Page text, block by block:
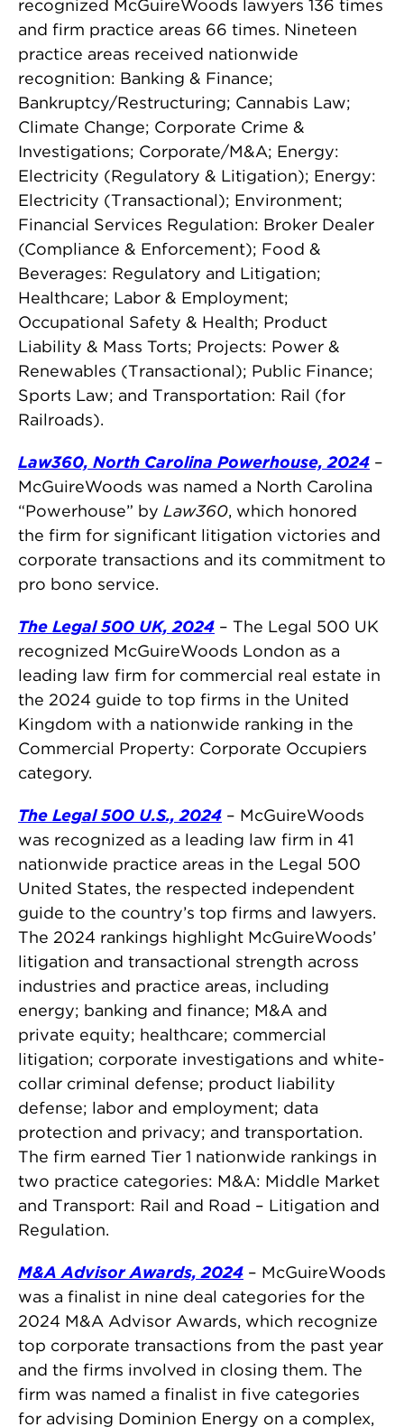
recognized McGuireWoods lawyers 136 times
and firm practice areas 66 times. Nineteen
practice areas received nationwide
recognition: Banking & Finance;
Bankruptcy/Restructuring; Cannabis Law;
Climate Change; Corporate Crime &
Investigations; Corporate/M&A; Energy:
Electricity (Regulatory & Litigation); Energy:
Electricity (Transactional); Environment;
Financial Services Regulation: Broker Dealer
(Compliance & Enforcement); Food &
Beverages: Regulatory and Litigation;
Healthcare; Labor & Employment;
Occupational Safety & Health; Product
Liability & Mass Torts; Projects: Power &
Renewables (Transactional); Public Finance;
Sports Law; and Transportation: Rail (for
Railroads).
Law360, North Carolina Powerhouse, 2024 –
McGuireWoods was named a North Carolina
“Powerhouse” by Law360, which honored
the firm for significant litigation victories and
corporate transactions and its commitment to
pro bono service.
The Legal 500 UK, 2024 – The Legal 500 UK
recognized McGuireWoods London as a
leading law firm for commercial real estate in
the 2024 guide to top firms in the United
Kingdom with a nationwide ranking in the
Commercial Property: Corporate Occupiers
category.
The Legal 500 U.S., 2024 – McGuireWoods
was recognized as a leading law firm in 41
nationwide practice areas in the Legal 500
United States, the respected independent
guide to the country’s top firms and lawyers.
The 2024 rankings highlight McGuireWoods’
litigation and transactional strength across
industries and practice areas, including
energy; banking and finance; M&A and
private equity; healthcare; commercial
litigation; corporate investigations and white-
collar criminal defense; product liability
defense; labor and employment; data
protection and privacy; and transportation.
The firm earned Tier 1 nationwide rankings in
two practice categories: M&A: Middle Market
and Transport: Rail and Road – Litigation and
Regulation.
M&A Advisor Awards, 2024 – McGuireWoods
was a finalist in nine deal categories for the
2024 M&A Advisor Awards, which recognize
top corporate transactions from the past year
and the firms involved in closing them. The
firm was named a finalist in five categories
for advising Dominion Energy on a complex,